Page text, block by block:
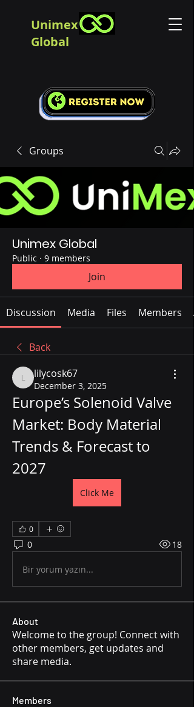
Unimex
Global
Groups
Unimex Global
Public · 9 members
Join
Discussion Media Files Members
Back
lilycosk67
lilycosk67
December 3, 2025
Europe’s Solenoid Valve
Market: Body Material
Trends & Forecast to
2027
Click Me
0
0 18
Bir yorum yazın...
About
Welcome to the group! Connect with
other members, get updates and
share media.
Members